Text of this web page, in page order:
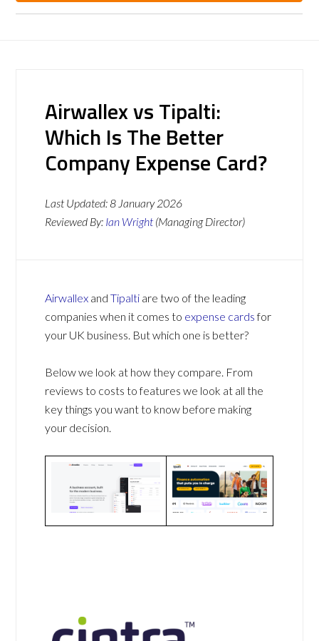
Airwallex vs Tipalti:
Which Is The Better
Company Expense Card?
Last Updated:8 January 2026
Reviewed By: Ian Wright (Managing Director)
Airwallex andTipalti are two of the leading
companies when it comes to expense cardsfor
your UK business. But which one is better?
Below we look at how they compare. From
reviews to costs to features we look at all the
key things you want to know before making
your decision.